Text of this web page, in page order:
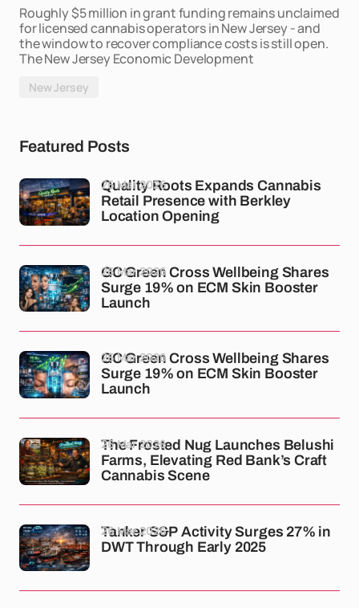
Roughly $5 million in grant funding remains unclaimed
for licensed cannabis operators in New Jersey - and
the window to recover compliance costs is still open.
The New Jersey Economic Development
New Jersey
Featured Posts
Quality Roots Expands Cannabis
Retail Presence with Berkley
Location Opening
26 Mar 2026
GC Green Cross Wellbeing Shares
Surge 19% on ECM Skin Booster
Launch
26 Mar 2026
GC Green Cross Wellbeing Shares
Surge 19% on ECM Skin Booster
Launch
26 Mar 2026
The Frosted Nug Launches Belushi
Farms, Elevating Red Bank’s Craft
Cannabis Scene
26 Mar 2026
Tanker S&P Activity Surges 27% in
DWT Through Early 2025
26 Mar 2026